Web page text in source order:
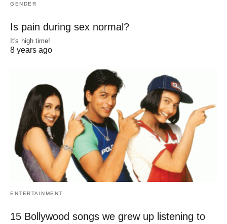
GENDER
Is pain during sex normal?
It's high time!
8 years ago
ENTERTAINMENT
15 Bollywood songs we grew up listening to